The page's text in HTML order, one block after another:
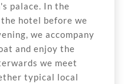
palace. In the
hotel before we
we accompany
and enjoy the
we meet
typical local